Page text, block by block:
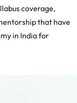
coverage,
that have
in India for